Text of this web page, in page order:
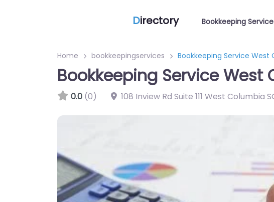
Directory Bookkeeping
Home bookkeepingservices Bookkeeping Service West
Bookkeeping Service West
0.0 (0) 108 Inview Rd Suite 111 West Columbia